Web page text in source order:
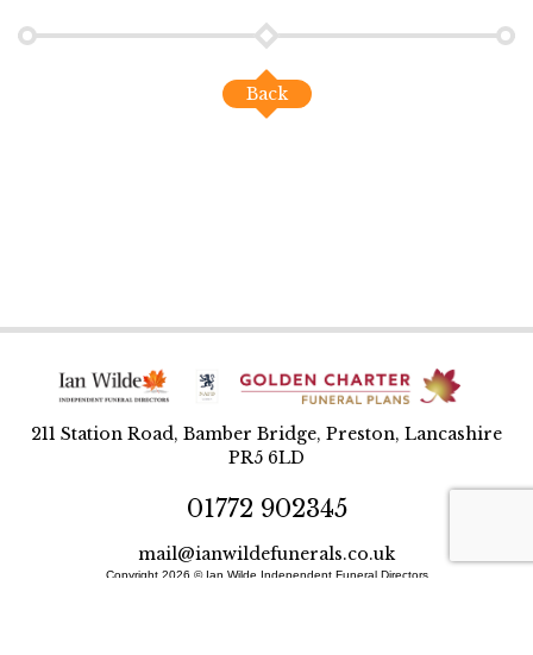
Back
211 Station Road, Bamber Bridge, Preston, Lancashire
PR5 6LD
01772 902345
mail@ianwildefunerals.co.uk
Copyright 2026 © Ian Wilde Independent Funeral Directors